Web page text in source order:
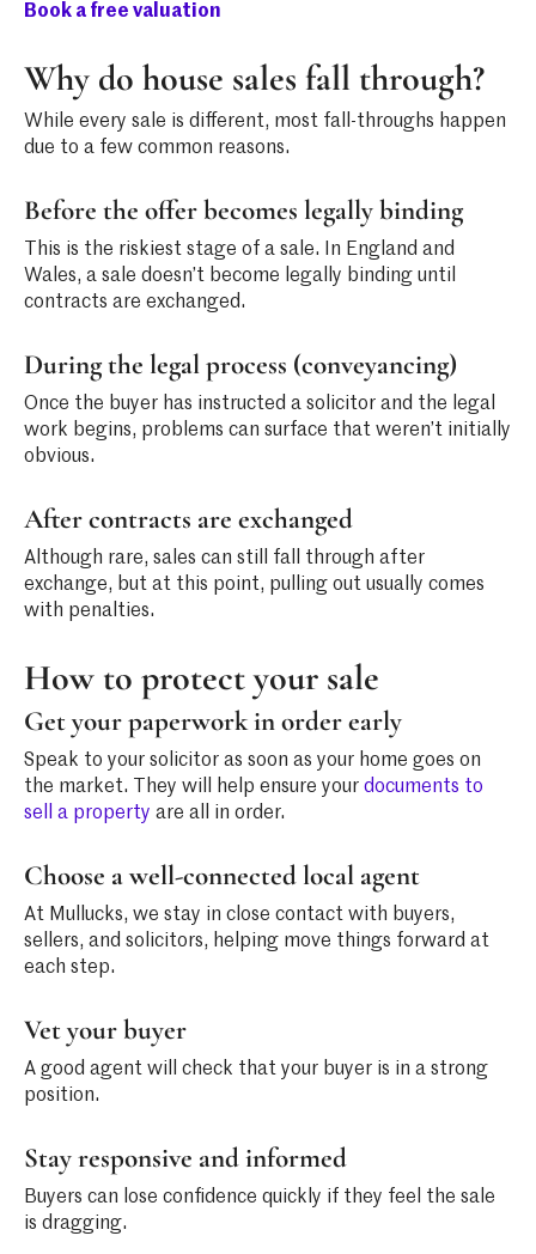
Book a free valuation
Why do house sales fall through?
While every sale is different, most fall-throughs happen
due to a few common reasons.
Before the offer becomes legally binding
This is the riskiest stage of a sale. In England and
Wales, a sale doesn’t become legally binding until
contracts are exchanged.
During the legal process (conveyancing)
Once the buyer has instructed a solicitor and the legal
work begins, problems can surface that weren’t initially
obvious.
After contracts are exchanged
Although rare, sales can still fall through after
exchange, but at this point, pulling out usually comes
with penalties.
How to protect your sale
Get your paperwork in order early
Speak to your solicitor as soon as your home goes on
the market. They will help ensure your documents to
sell a property are all in order.
Choose a well-connected local agent
At Mullucks, we stay in close contact with buyers,
sellers, and solicitors, helping move things forward at
each step.
Vet your buyer
A good agent will check that your buyer is in a strong
position.
Stay responsive and informed
Buyers can lose confidence quickly if they feel the sale
is dragging.